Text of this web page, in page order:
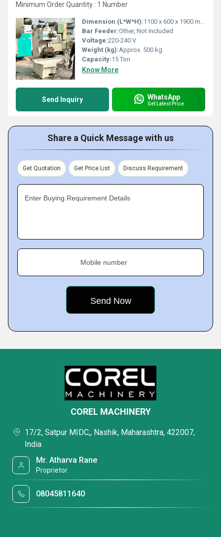
Minimum Order Quantity : 1 Number
Dimension (L*W*H):1100 x 600 x 1900 mm
Bar Feeder:Other, Not Included
Voltage:220-240 V
Weight (kg):Approx. 500 kg
Capacity:15 Ton
Know More
Send Inquiry WhatsApp
Get Latest Price
Share a Quick Message with us
Get Quotation Get Price List Discuss Requirement
Enter Buying Requirement Details
Mobile number
COREL MACHINERY
17/2, Satpur MIDC,, Nashik, Maharashtra, 422007,
India
Mr. Atharva Rane
Proprietor
08045811640